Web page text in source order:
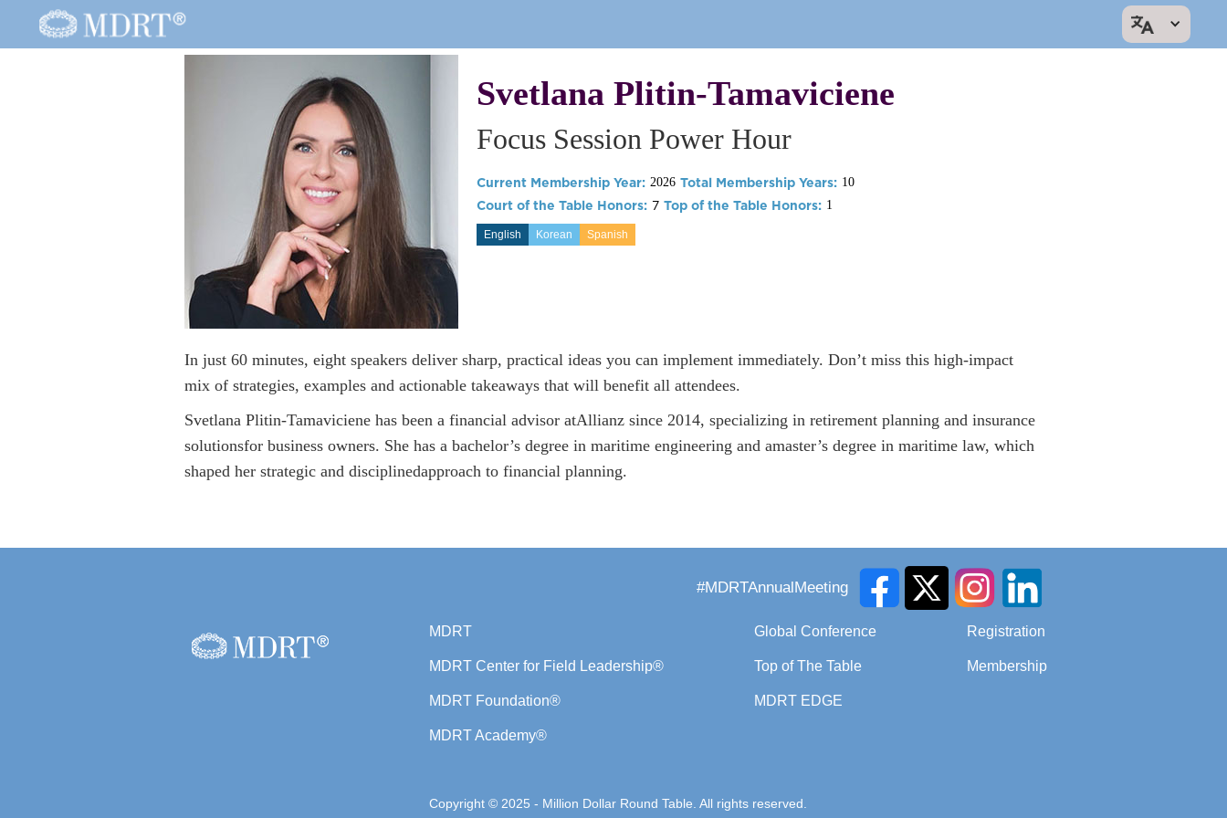
Svetlana Plitin-Tamaviciene
Focus Session Power Hour
Current Membership Year: 2026 Total Membership Years: 10
Court of the Table Honors: 7 Top of the Table Honors: 1
English Korean Spanish
In just 60 minutes, eight speakers deliver sharp, practical ideas you can implement immediately. Don’t miss this high-impact
mix of strategies, examples and actionable takeaways that will benefit all attendees.
Svetlana Plitin-Tamaviciene has been a financial advisor atAllianz since 2014, specializing in retirement planning and insurance
solutionsfor business owners. She has a bachelor’s degree in maritime engineering and amaster’s degree in maritime law, which
shaped her strategic and disciplinedapproach to financial planning.
#MDRTAnnualMeeting
MDRT
MDRT Center for Field Leadership®
MDRT Foundation®
MDRT Academy®
Global Conference
Top of The Table
MDRT EDGE
Registration
Membership
Copyright © 2025 - Million Dollar Round Table. All rights reserved.